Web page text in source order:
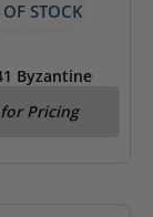
STOCK
Byzantine
Heraclonas
Pricing